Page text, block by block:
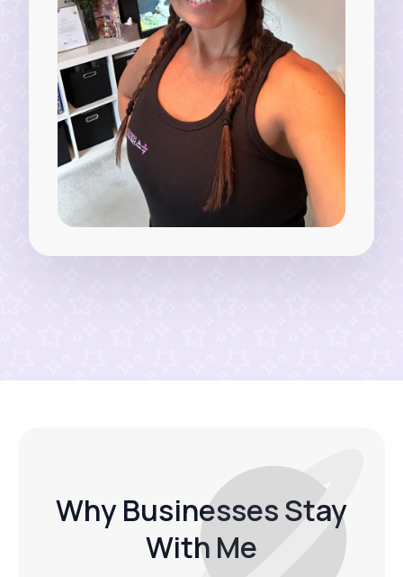
Why Businesses Stay
With Me